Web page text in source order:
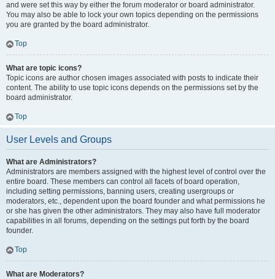
and were set this way by either the forum moderator or board administrator.
You may also be able to lock your own topics depending on the permissions
you are granted by the board administrator.
Top
What are topic icons?
Topic icons are author chosen images associated with posts to indicate their
content. The ability to use topic icons depends on the permissions set by the
board administrator.
Top
User Levels and Groups
What are Administrators?
Administrators are members assigned with the highest level of control over the
entire board. These members can control all facets of board operation,
including setting permissions, banning users, creating usergroups or
moderators, etc., dependent upon the board founder and what permissions he
or she has given the other administrators. They may also have full moderator
capabilities in all forums, depending on the settings put forth by the board
founder.
Top
What are Moderators?